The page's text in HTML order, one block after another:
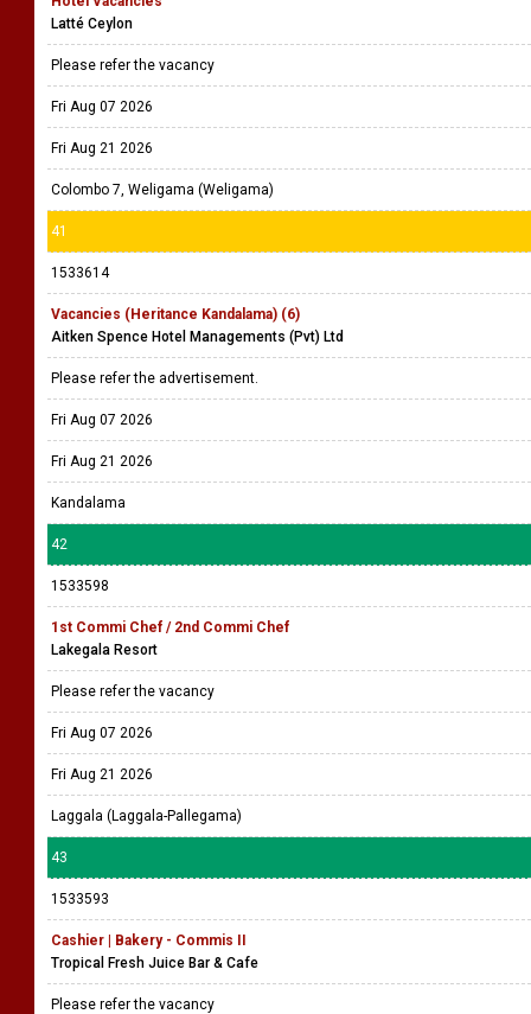
Latté Ceylon
Please refer the vacancy
Fri Aug 07 2026
Fri Aug 21 2026
Colombo 7, Weligama (Weligama)
41
1533614
Vacancies (Heritance Kandalama) (6)
Aitken Spence Hotel Managements (Pvt) Ltd
Please refer the advertisement.
Fri Aug 07 2026
Fri Aug 21 2026
Kandalama
42
1533598
1st Commi Chef / 2nd Commi Chef
Lakegala Resort
Please refer the vacancy
Fri Aug 07 2026
Fri Aug 21 2026
Laggala (Laggala-Pallegama)
43
1533593
Cashier | Bakery - Commis II
Tropical Fresh Juice Bar & Cafe
Please refer the vacancy